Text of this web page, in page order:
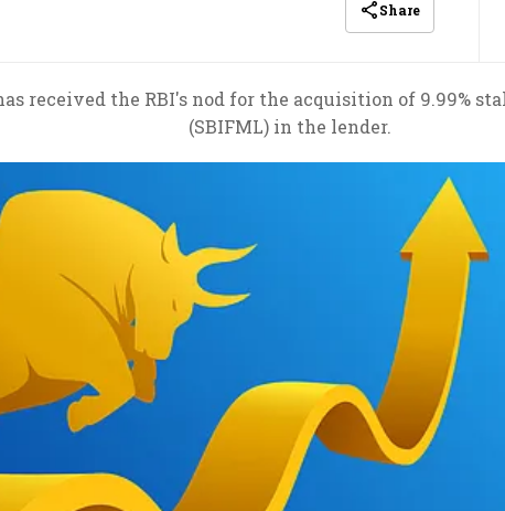
Share
received the RBI's nod for the acquisition of 9.99%
(SBIFML) in the lender.